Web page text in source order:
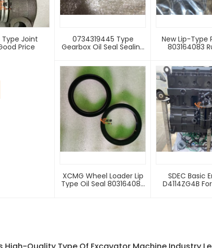
Type Joint
Price
0734319445 Type
Gearbox Oil Seal Sealing
New Lip-Type
803164083
LW500HV
Machinery
Supply
XCMG Wheel Loader Lip
Type Oil Seal 803164083
SDEC Basic
D4114ZG4B